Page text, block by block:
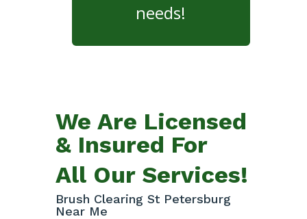
needs!
We Are Licensed
& Insured For
All Our Services!
Brush Clearing St Petersburg
Near Me